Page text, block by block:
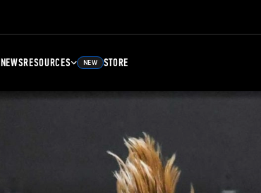
NEWSRESOURCES NEW STORE